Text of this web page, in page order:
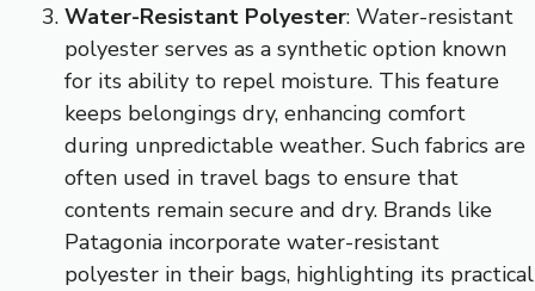
Water-Resistant Polyester: Water-resistant
polyester serves as a synthetic option known
for its ability to repel moisture. This feature
keeps belongings dry, enhancing comfort
during unpredictable weather. Such fabrics are
often used in travel bags to ensure that
contents remain secure and dry. Brands like
Patagonia incorporate water-resistant
polyester in their bags, highlighting its practical